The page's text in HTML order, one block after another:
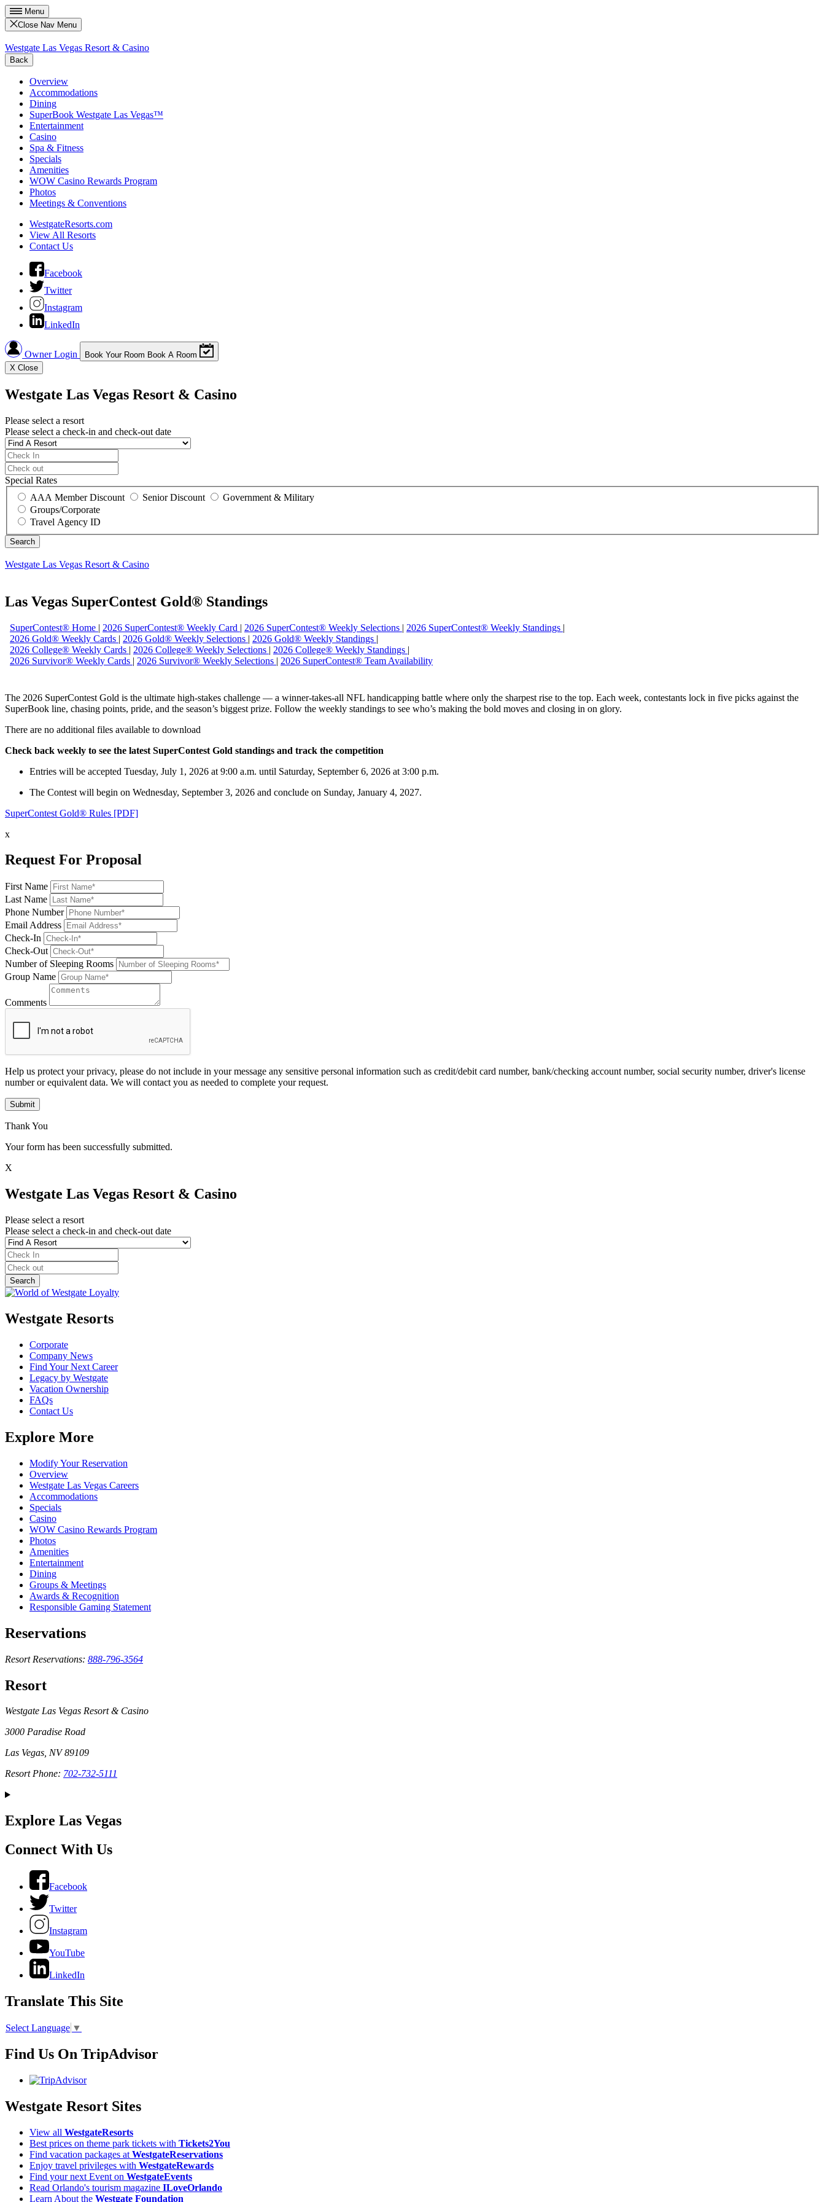
Menu
Close Nav Menu
Westgate Las Vegas Resort & Casino
Back
Overview
Accommodations
Dining
SuperBook Westgate Las Vegas™
Entertainment
Casino
Spa & Fitness
Specials
Amenities
WOW Casino Rewards Program
Photos
Meetings & Conventions
WestgateResorts.com
View All Resorts
Contact Us
Facebook
Twitter
Instagram
LinkedIn
Owner Login Book Your Room Book A Room
X Close
Westgate Las Vegas Resort & Casino
Please select a resort
Please select a check-in and check-out date
Special Rates
AAA Member Discount
Senior Discount
Government & Military
Groups/Corporate
Travel Agency ID
Westgate Las Vegas Resort & Casino
Las Vegas SuperContest Gold® Standings
SuperContest® Home | 2026 SuperContest® Weekly Card | 2026 SuperContest® Weekly Selections | 2026 SuperContest® Weekly Standings |
2026 Gold® Weekly Cards | 2026 Gold® Weekly Selections | 2026 Gold® Weekly Standings |
2026 College® Weekly Cards | 2026 College® Weekly Selections | 2026 College® Weekly Standings |
2026 Survivor® Weekly Cards | 2026 Survivor® Weekly Selections | 2026 SuperContest® Team Availability
The 2026 SuperContest Gold is the ultimate high-stakes challenge — a winner-takes-all NFL handicapping battle where only the sharpest rise to the top. Each week, contestants lock in five picks against the
SuperBook line, chasing points, pride, and the season’s biggest prize. Follow the weekly standings to see who’s making the bold moves and closing in on glory.
There are no additional files available to download
Check back weekly to see the latest SuperContest Gold standings and track the competition
Entries will be accepted Tuesday, July 1, 2026 at 9:00 a.m. until Saturday, September 6, 2026 at 3:00 p.m.
The Contest will begin on Wednesday, September 3, 2026 and conclude on Sunday, January 4, 2027.
SuperContest Gold® Rules [PDF]
x
Request For Proposal
First Name
Last Name
Phone Number
Email Address
Check-In
Check-Out
Number of Sleeping Rooms
Group Name
Comments
Help us protect your privacy, please do not include in your message any sensitive personal information such as credit/debit card number, bank/checking account number, social security number, driver's license
number or equivalent data. We will contact you as needed to complete your request.
Submit
Thank You
Your form has been successfully submitted.
X
Westgate Las Vegas Resort & Casino
Please select a resort
Please select a check-in and check-out date
Westgate Resorts
Corporate
Company News
Find Your Next Career
Legacy by Westgate
Vacation Ownership
FAQs
Contact Us
Explore More
Modify Your Reservation
Overview
Westgate Las Vegas Careers
Accommodations
Specials
Casino
WOW Casino Rewards Program
Photos
Amenities
Entertainment
Dining
Groups & Meetings
Awards & Recognition
Responsible Gaming Statement
Reservations
Resort Reservations: 888-796-3564
Resort
Westgate Las Vegas Resort & Casino
3000 Paradise Road
Las Vegas, NV 89109
Resort Phone: 702-732-5111
Explore Las Vegas
Connect With Us
Facebook
Twitter
Instagram
YouTube
LinkedIn
Translate This Site
Select Language ▼
Find Us On TripAdvisor
Westgate Resort Sites
View all WestgateResorts
Best prices on theme park tickets with Tickets2You
Find vacation packages at WestgateReservations
Enjoy travel privileges with WestgateRewards
Find your next Event on WestgateEvents
Read Orlando's tourism magazine ILoveOrlando
Learn About the Westgate Foundation